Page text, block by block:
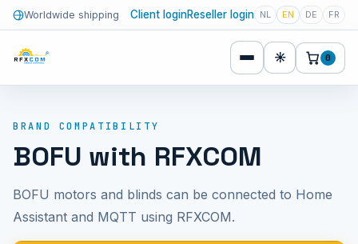
Worldwide shipping Client loginReseller login NL EN DE FR
☀ 0
BRAND COMPATIBILITY
BOFU with RFXCOM
BOFU motors and blinds can be connected to Home
Assistant and MQTT using RFXCOM.